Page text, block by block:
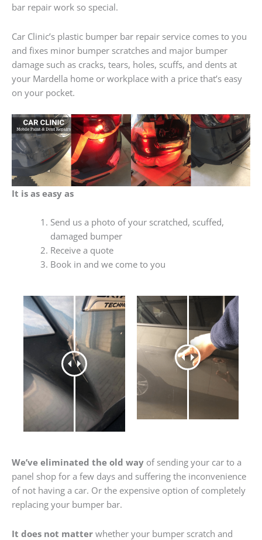
bar repair work so special.
Car Clinic’s plastic bumper bar repair service comes to you
and fixes minor bumper scratches and major bumper
damage such as cracks, tears, holes, scuffs, and dents at
your Mardella home or workplace with a price that’s easy
on your pocket.
It is as easy as
Send us a photo of your scratched, scuffed,
damaged bumper
Receive a quote
Book in and we come to you
We’ve eliminated the old way of sending your car to a
panel shop for a few days and suffering the inconvenience
of not having a car. Or the expensive option of completely
replacing your bumper bar.
It does not matter whether your bumper scratch and